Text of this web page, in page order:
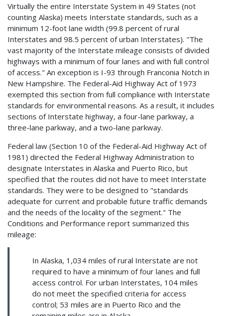
Virtually the entire Interstate System in 49 States (not
counting Alaska) meets Interstate standards, such as a
minimum 12-foot lane width (99.8 percent of rural
Interstates and 98.5 percent of urban Interstates). "The
vast majority of the Interstate mileage consists of divided
highways with a minimum of four lanes and with full control
of access." An exception is I-93 through Franconia Notch in
New Hampshire. The Federal-Aid Highway Act of 1973
exempted this section from full compliance with Interstate
standards for environmental reasons. As a result, it includes
sections of Interstate highway, a four-lane parkway, a
three-lane parkway, and a two-lane parkway.
Federal law (Section 10 of the Federal-Aid Highway Act of
1981) directed the Federal Highway Administration to
designate Interstates in Alaska and Puerto Rico, but
specified that the routes did not have to meet Interstate
standards. They were to be designed to "standards
adequate for current and probable future traffic demands
and the needs of the locality of the segment." The
Conditions and Performance report summarized this
mileage:
In Alaska, 1,034 miles of rural Interstate are not
required to have a minimum of four lanes and full
access control. For urban Interstates, 104 miles
do not meet the specified criteria for access
control; 53 miles are in Puerto Rico and the